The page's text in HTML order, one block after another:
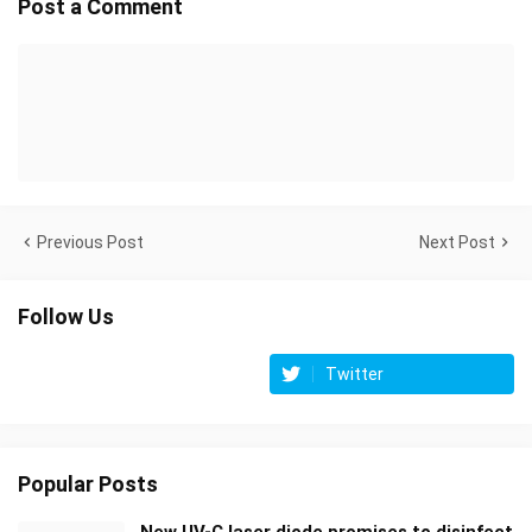
Post a Comment
Previous Post Next Post
Follow Us
Twitter
Popular Posts